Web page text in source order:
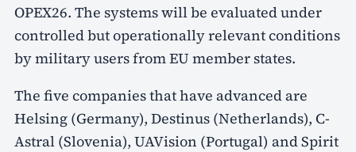
OPEX26. The systems will be evaluated under
controlled but operationally relevant conditions
by military users from EU member states.
The five companies that have advanced are
Helsing (Germany), Destinus (Netherlands), C-
Astral (Slovenia), UAVision (Portugal) and Spirit